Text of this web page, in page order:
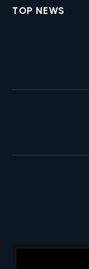
TOP NEWS